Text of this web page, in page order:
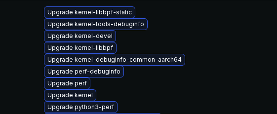
Upgrade kernel-libbpf-static
Upgrade kernel-tools-debuginfo
Upgrade kernel-devel
Upgrade kernel-libbpf
Upgrade kernel-debuginfo-common-aarch64
Upgrade perf-debuginfo
Upgrade perf
Upgrade kernel
Upgrade python3-perf